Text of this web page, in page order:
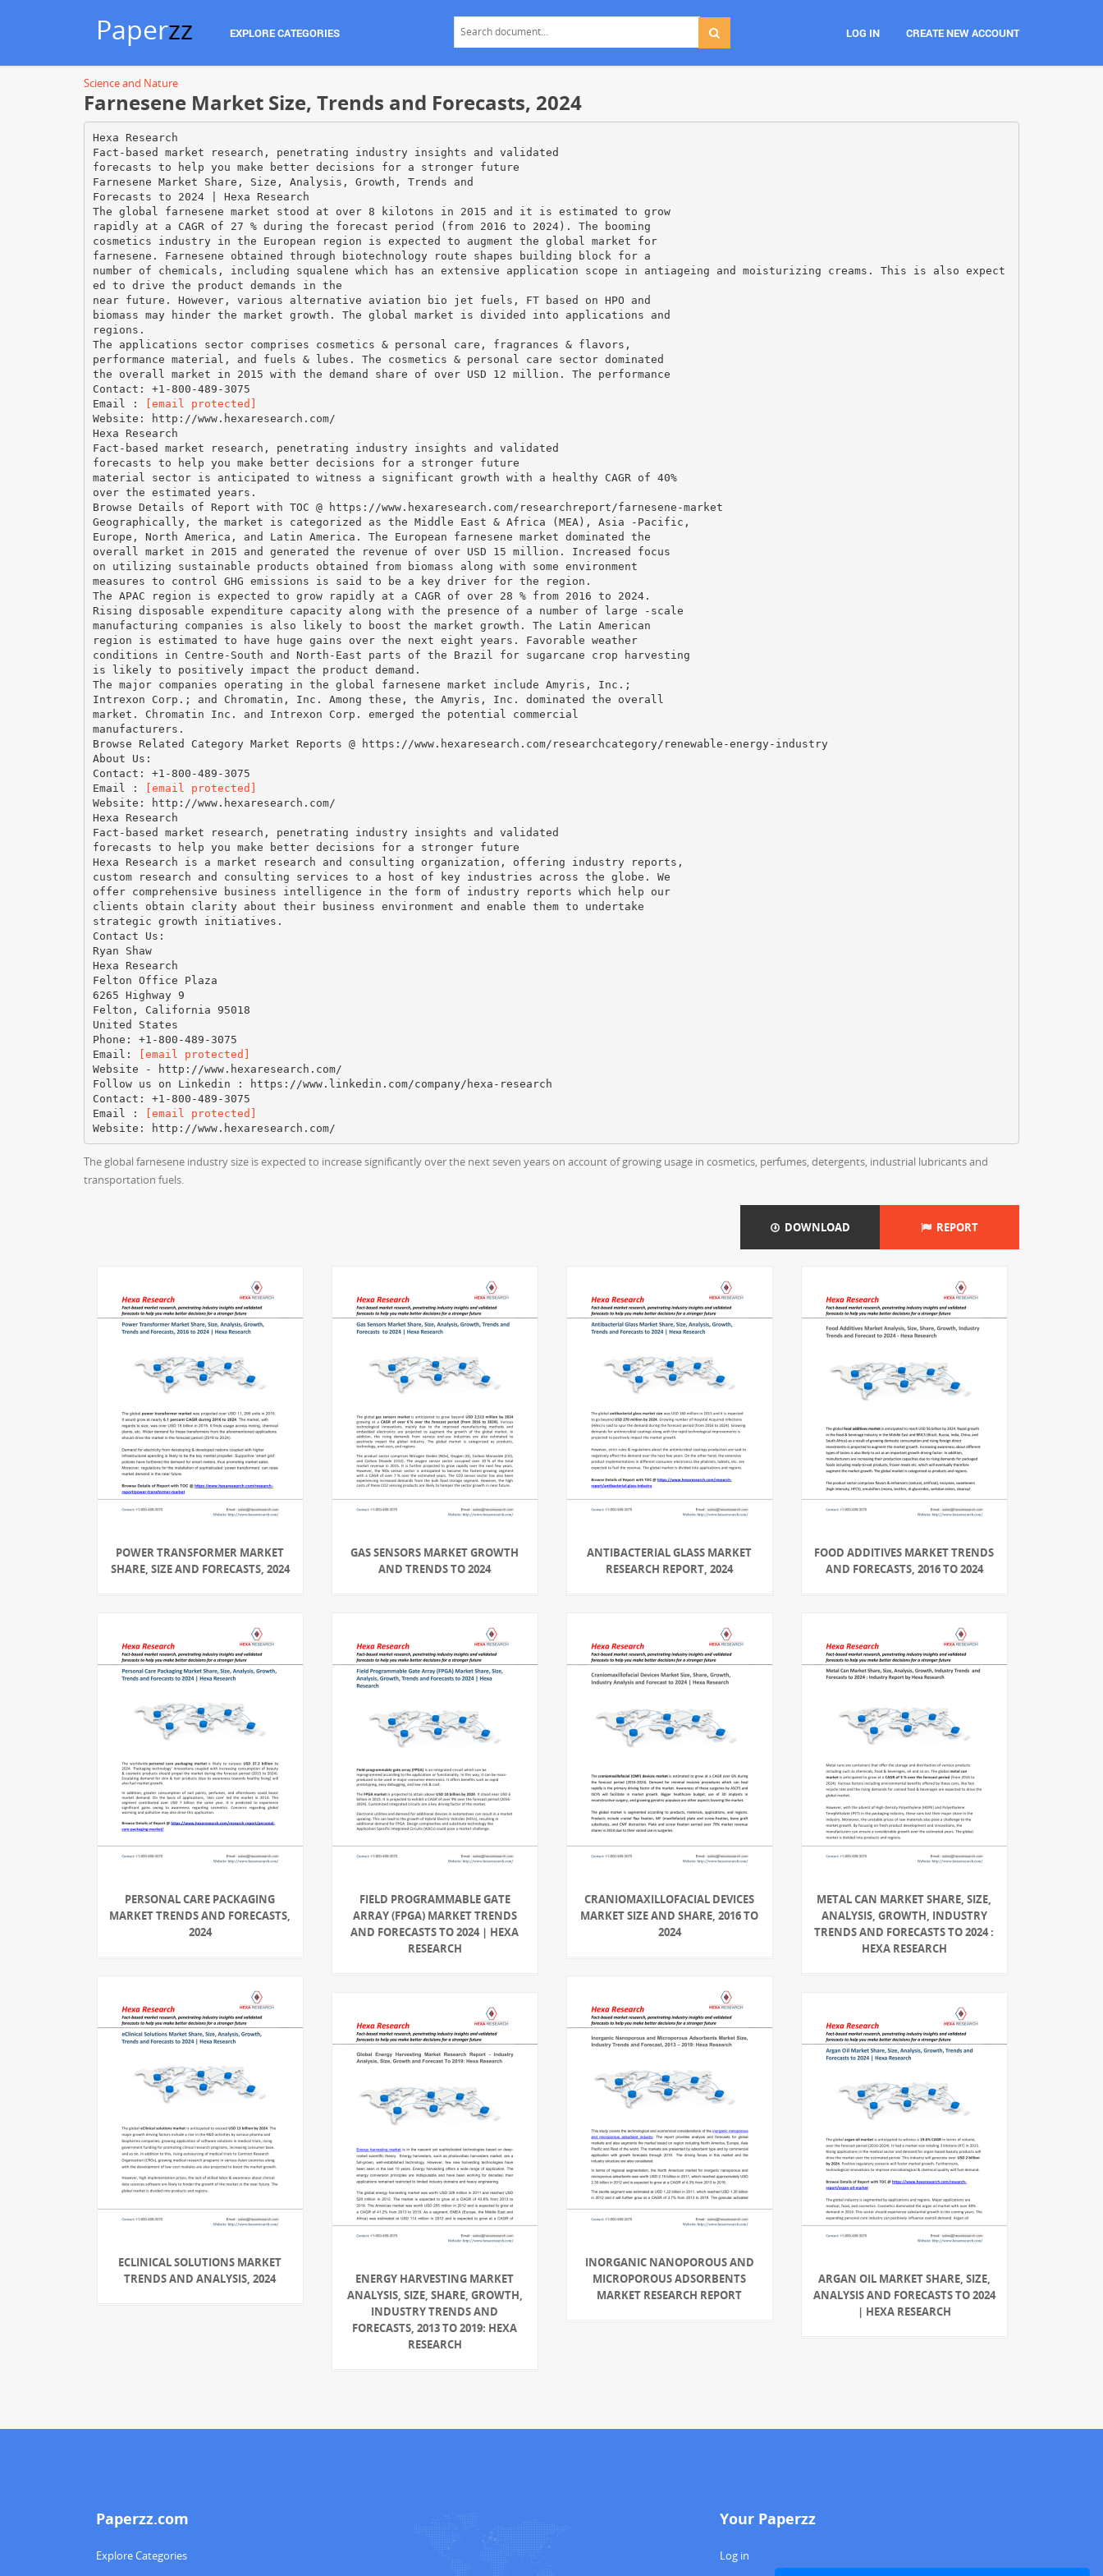
Paperzz EXPLORE CATEGORIES LOG IN CREATE NEW ACCOUNT
Science and Nature
Farnesene Market Size, Trends and Forecasts, 2024
Hexa Research
Fact-based market research, penetrating industry insights and validated
forecasts to help you make better decisions for a stronger future
Farnesene Market Share, Size, Analysis, Growth, Trends and
Forecasts to 2024 | Hexa Research
The global farnesene market stood at over 8 kilotons in 2015 and it is estimated to grow
rapidly at a CAGR of 27 % during the forecast period (from 2016 to 2024). The booming
cosmetics industry in the European region is expected to augment the global market for
farnesene. Farnesene obtained through biotechnology route shapes building block for a
number of chemicals, including squalene which has an extensive application scope in antiageing and moisturizing creams. This is also expect
ed to drive the product demands in the
near future. However, various alternative aviation bio jet fuels, FT based on HPO and
biomass may hinder the market growth. The global market is divided into applications and
regions.
The applications sector comprises cosmetics & personal care, fragrances & flavors,
performance material, and fuels & lubes. The cosmetics & personal care sector dominated
the overall market in 2015 with the demand share of over USD 12 million. The performance
Contact: +1-800-489-3075
Email :
[email protected]
Website: http://www.hexaresearch.com/
Hexa Research
Fact-based market research, penetrating industry insights and validated
forecasts to help you make better decisions for a stronger future
material sector is anticipated to witness a significant growth with a healthy CAGR of 40%
over the estimated years.
Browse Details of Report with TOC @ https://www.hexaresearch.com/researchreport/farnesene-market
Geographically, the market is categorized as the Middle East & Africa (MEA), Asia -Pacific,
Europe, North America, and Latin America. The European farnesene market dominated the
overall market in 2015 and generated the revenue of over USD 15 million. Increased focus
on utilizing sustainable products obtained from biomass along with some environment
measures to control GHG emissions is said to be a key driver for the region.
The APAC region is expected to grow rapidly at a CAGR of over 28 % from 2016 to 2024.
Rising disposable expenditure capacity along with the presence of a number of large -scale
manufacturing companies is also likely to boost the market growth. The Latin American
region is estimated to have huge gains over the next eight years. Favorable weather
conditions in Centre-South and North-East parts of the Brazil for sugarcane crop harvesting
is likely to positively impact the product demand.
The major companies operating in the global farnesene market include Amyris, Inc.;
Intrexon Corp.; and Chromatin, Inc. Among these, the Amyris, Inc. dominated the overall
market. Chromatin Inc. and Intrexon Corp. emerged the potential commercial
manufacturers.
Browse Related Category Market Reports @ https://www.hexaresearch.com/researchcategory/renewable-energy-industry
About Us:
Contact: +1-800-489-3075
Email :
[email protected]
Website: http://www.hexaresearch.com/
Hexa Research
Fact-based market research, penetrating industry insights and validated
forecasts to help you make better decisions for a stronger future
Hexa Research is a market research and consulting organization, offering industry reports,
custom research and consulting services to a host of key industries across the globe. We
offer comprehensive business intelligence in the form of industry reports which help our
clients obtain clarity about their business environment and enable them to undertake
strategic growth initiatives.
Contact Us:
Ryan Shaw
Hexa Research
Felton Office Plaza
6265 Highway 9
Felton, California 95018
United States
Phone: +1-800-489-3075
Email:
[email protected]
Website - http://www.hexaresearch.com/
Follow us on Linkedin : https://www.linkedin.com/company/hexa-research
Contact: +1-800-489-3075
Email :
[email protected]
The global farnesene industry size is expected to increase significantly over the next seven years on account of growing usage in cosmetics, perfumes, detergents, industrial lubricants and
transportation fuels.
DOWNLOAD REPORT
POWER TRANSFORMER MARKET
SHARE, SIZE AND FORECASTS, 2024
GAS SENSORS MARKET GROWTH
AND TRENDS TO 2024
ANTIBACTERIAL GLASS MARKET
RESEARCH REPORT, 2024
FOOD ADDITIVES MARKET TRENDS
AND FORECASTS, 2016 TO 2024
PERSONAL CARE PACKAGING
MARKET TRENDS AND FORECASTS,
2024
FIELD PROGRAMMABLE GATE
ARRAY (FPGA) MARKET TRENDS
AND FORECASTS TO 2024 | HEXA
RESEARCH
CRANIOMAXILLOFACIAL DEVICES
MARKET SIZE AND SHARE, 2016 TO
2024
METAL CAN MARKET SHARE, SIZE,
ANALYSIS, GROWTH, INDUSTRY
TRENDS AND FORECASTS TO 2024 :
HEXA RESEARCH
ECLINICAL SOLUTIONS MARKET
TRENDS AND ANALYSIS, 2024
INORGANIC NANOPOROUS AND
MICROPOROUS ADSORBENTS
MARKET RESEARCH REPORT
ENERGY HARVESTING MARKET
ANALYSIS, SIZE, SHARE, GROWTH,
INDUSTRY TRENDS AND
FORECASTS, 2013 TO 2019: HEXA
RESEARCH
ARGAN OIL MARKET SHARE, SIZE,
ANALYSIS AND FORECASTS TO 2024
| HEXA RESEARCH
Paperzz.com
Explore Categories
Your Paperzz
Log in